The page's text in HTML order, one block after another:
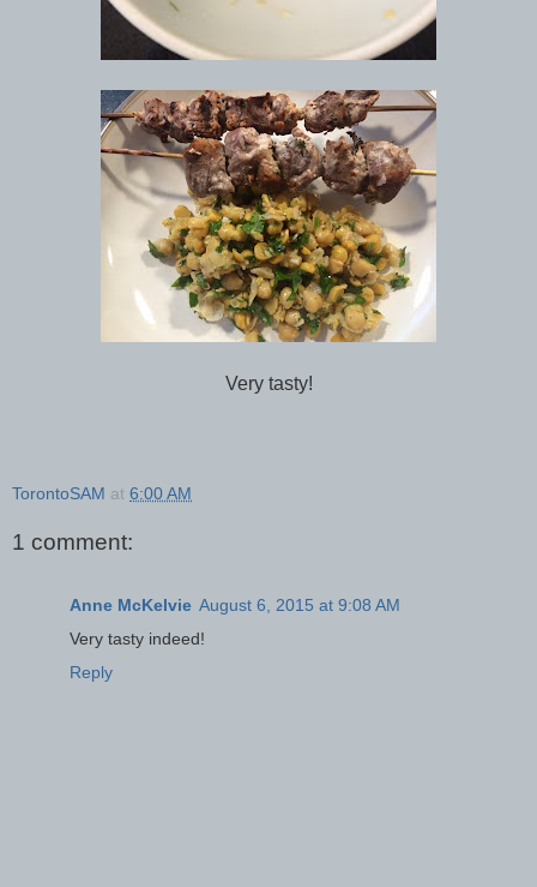
Very tasty!
TorontoSAM at 6:00 AM
1 comment:
Anne McKelvie August 6, 2015 at 9:08 AM
Very tasty indeed!
Reply